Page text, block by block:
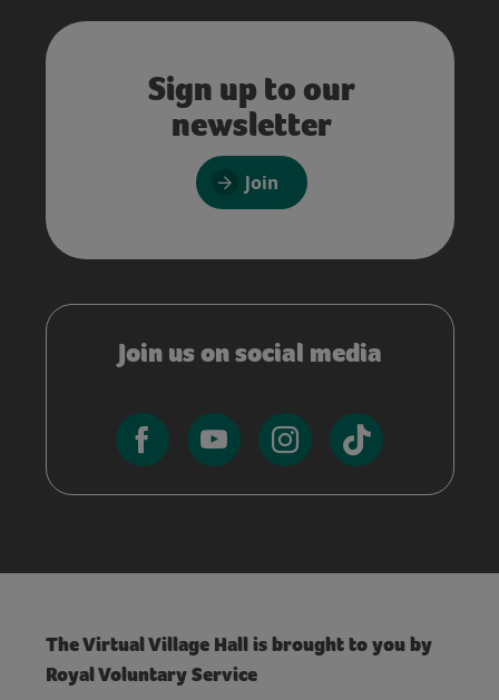
Sign up to our
newsletter
Join
Join us on social media
The Virtual Village Hall is brought to you by
Royal Voluntary Service